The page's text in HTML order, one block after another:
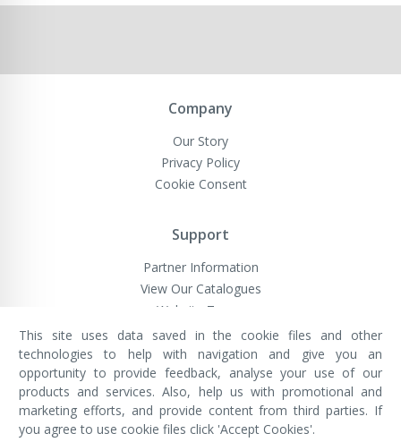
Company
Our Story
Privacy Policy
Cookie Consent
Support
Partner Information
View Our Catalogues
Website Terms
VivaMK Network LTD
Registered in England & Wales
Company No: 11400025
Registered Office: International
House, 142 Cromwell Road, London,
England, SW7 4EF
This site uses data saved in the cookie files and other
technologies to help with navigation and give you an
opportunity to provide feedback, analyse your use of our
products and services. Also, help us with promotional and
marketing efforts, and provide content from third parties. If
you agree to use cookie files click 'Accept Cookies'.